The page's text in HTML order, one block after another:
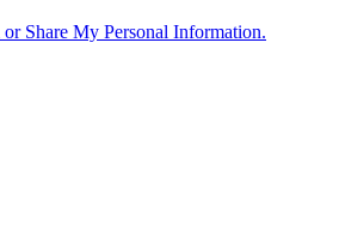
Share My Personal Information.